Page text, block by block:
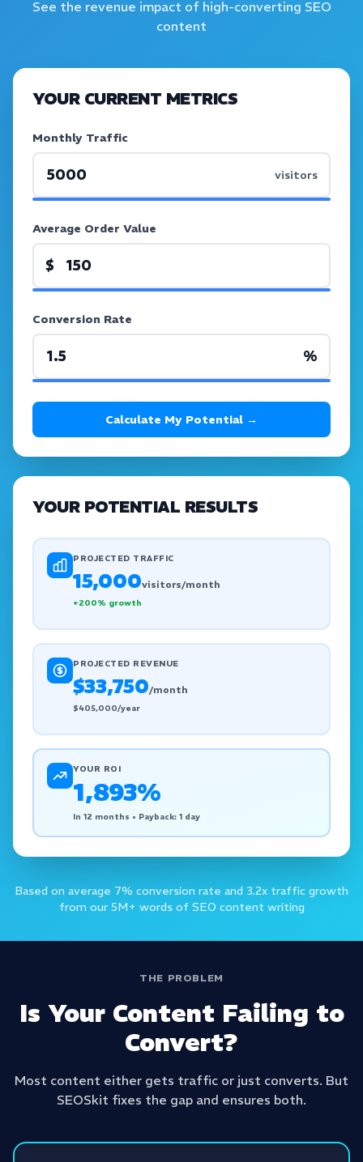
See the revenue impact of high-converting SEO
content
YOUR CURRENT METRICS
Monthly Traffic
visitors
Average Order Value
$
Conversion Rate
%
Calculate My Potential →
YOUR POTENTIAL RESULTS
PROJECTED TRAFFIC
15,000visitors/month
+200% growth
PROJECTED REVENUE
$33,750/month
$405,000/year
YOUR ROI
1,893%
In 12 months • Payback: 1 day
Based on average 7% conversion rate and 3.2x traffic growth
from our 5M+ words of SEO content writing
THE PROBLEM
Is Your Content Failing to
Convert?
Most content either gets traffic or just converts. But
SEOSkit fixes the gap and ensures both.